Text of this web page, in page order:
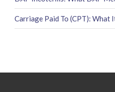
Carriage Paid To (CPT): What